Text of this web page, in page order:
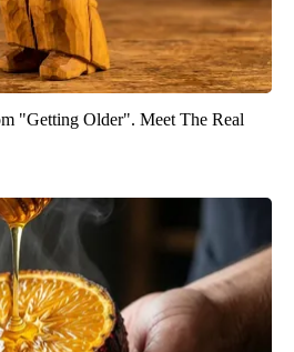
"Getting Older". Meet The Real